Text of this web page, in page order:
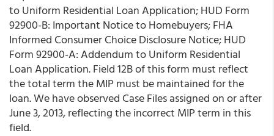
to Uniform Residential Loan Application; HUD Form
92900-B: Important Notice to Homebuyers; FHA
Informed Consumer Choice Disclosure Notice; HUD
Form 92900-A: Addendum to Uniform Residential
Loan Application. Field 12B of this form must reflect
the total term the MIP must be maintained for the
loan. We have observed Case Files assigned on or after
June 3, 2013, reflecting the incorrect MIP term in this
field.